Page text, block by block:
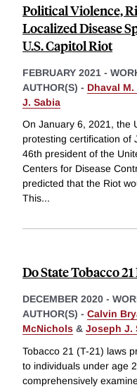
Political Violence,
Localized Disease
U.S. Capitol Riot
FEBRUARY 2021 -
AUTHOR(S) - Dhaval M.
J. Sabia
On January 6, 2021, the
protesting certification of
46th president of the
Centers for Disease
predicted that the Riot
This...
Do State Tobacco
DECEMBER 2020 -
AUTHOR(S) - Calvin
McNichols & Joseph J.
Tobacco 21 (T-21) laws
to individuals under age
comprehensively